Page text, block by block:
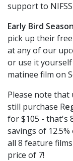
support to
Early Bird
pick up their
at any of our
or use it
matinee film on
Please note that
still purchase R
for $105 - that's
savings of
all 8 feature
price of 7!